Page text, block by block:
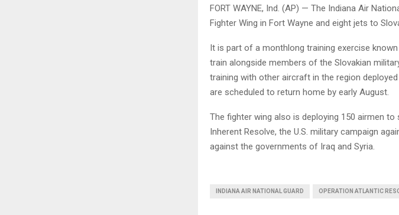
FORT WAYNE, Ind. (AP) — The Indiana Air
Fighter Wing in Fort Wayne and eight jets to
It is part of a monthlong training exercise
train alongside members of the Slovakian
training with other aircraft in the region
are scheduled to return home by early August.
The fighter wing also is deploying 150 airmen
Inherent Resolve, the U.S. military campaign
against the governments of Iraq and Syria.
INDIANA AIR NATIONAL GUARD OPERATION ATLANTIC